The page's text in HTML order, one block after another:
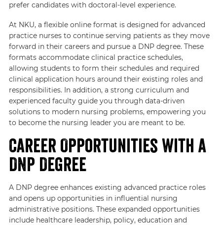
prefer candidates with doctoral-level experience.
At NKU, a flexible online format is designed for advanced
practice nurses to continue serving patients as they move
forward in their careers and pursue a DNP degree. These
formats accommodate clinical practice schedules,
allowing students to form their schedules and required
clinical application hours around their existing roles and
responsibilities. In addition, a strong curriculum and
experienced faculty guide you through data-driven
solutions to modern nursing problems, empowering you
to become the nursing leader you are meant to be.
Career Opportunities with a
DNP Degree
A DNP degree enhances existing advanced practice roles
and opens up opportunities in influential nursing
administrative positions. These expanded opportunities
include healthcare leadership, policy, education and